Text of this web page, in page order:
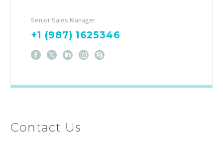
Senior Sales Manager
+1 (987) 1625346
Contact Us